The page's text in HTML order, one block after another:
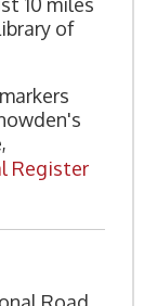
of
Register